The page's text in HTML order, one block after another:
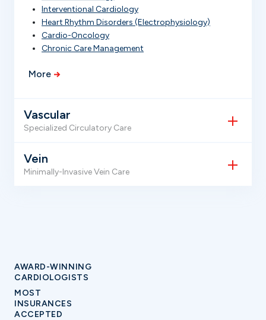
Interventional Cardiology
Heart Rhythm Disorders (Electrophysiology)
Cardio-Oncology
Chronic Care Management
More
Vascular
Specialized Circulatory Care
Vein
Minimally-Invasive Vein Care
AWARD-WINNING
CARDIOLOGISTS
MOST
INSURANCES
ACCEPTED